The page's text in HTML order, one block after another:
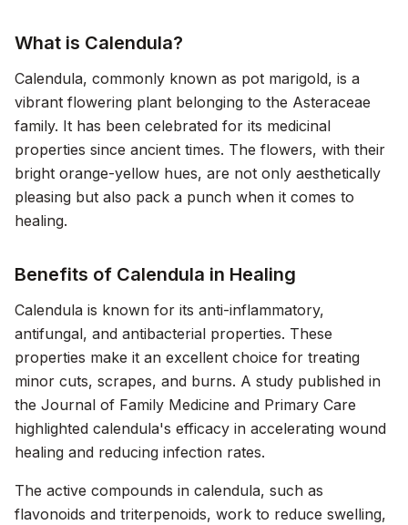
What is Calendula?
Calendula, commonly known as pot marigold, is a
vibrant flowering plant belonging to the Asteraceae
family. It has been celebrated for its medicinal
properties since ancient times. The flowers, with their
bright orange-yellow hues, are not only aesthetically
pleasing but also pack a punch when it comes to
healing.
Benefits of Calendula in Healing
Calendula is known for its anti-inflammatory,
antifungal, and antibacterial properties. These
properties make it an excellent choice for treating
minor cuts, scrapes, and burns. A study published in
the Journal of Family Medicine and Primary Care
highlighted calendula's efficacy in accelerating wound
healing and reducing infection rates.
The active compounds in calendula, such as
flavonoids and triterpenoids, work to reduce swelling,